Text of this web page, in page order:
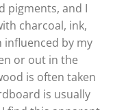
pigments, and I
charcoal, ink,
influenced by my
or out in the
is often taken
is usually